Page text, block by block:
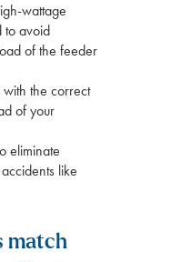
wattage
to avoid
of the feeder
the correct
of your
eliminate
like
match